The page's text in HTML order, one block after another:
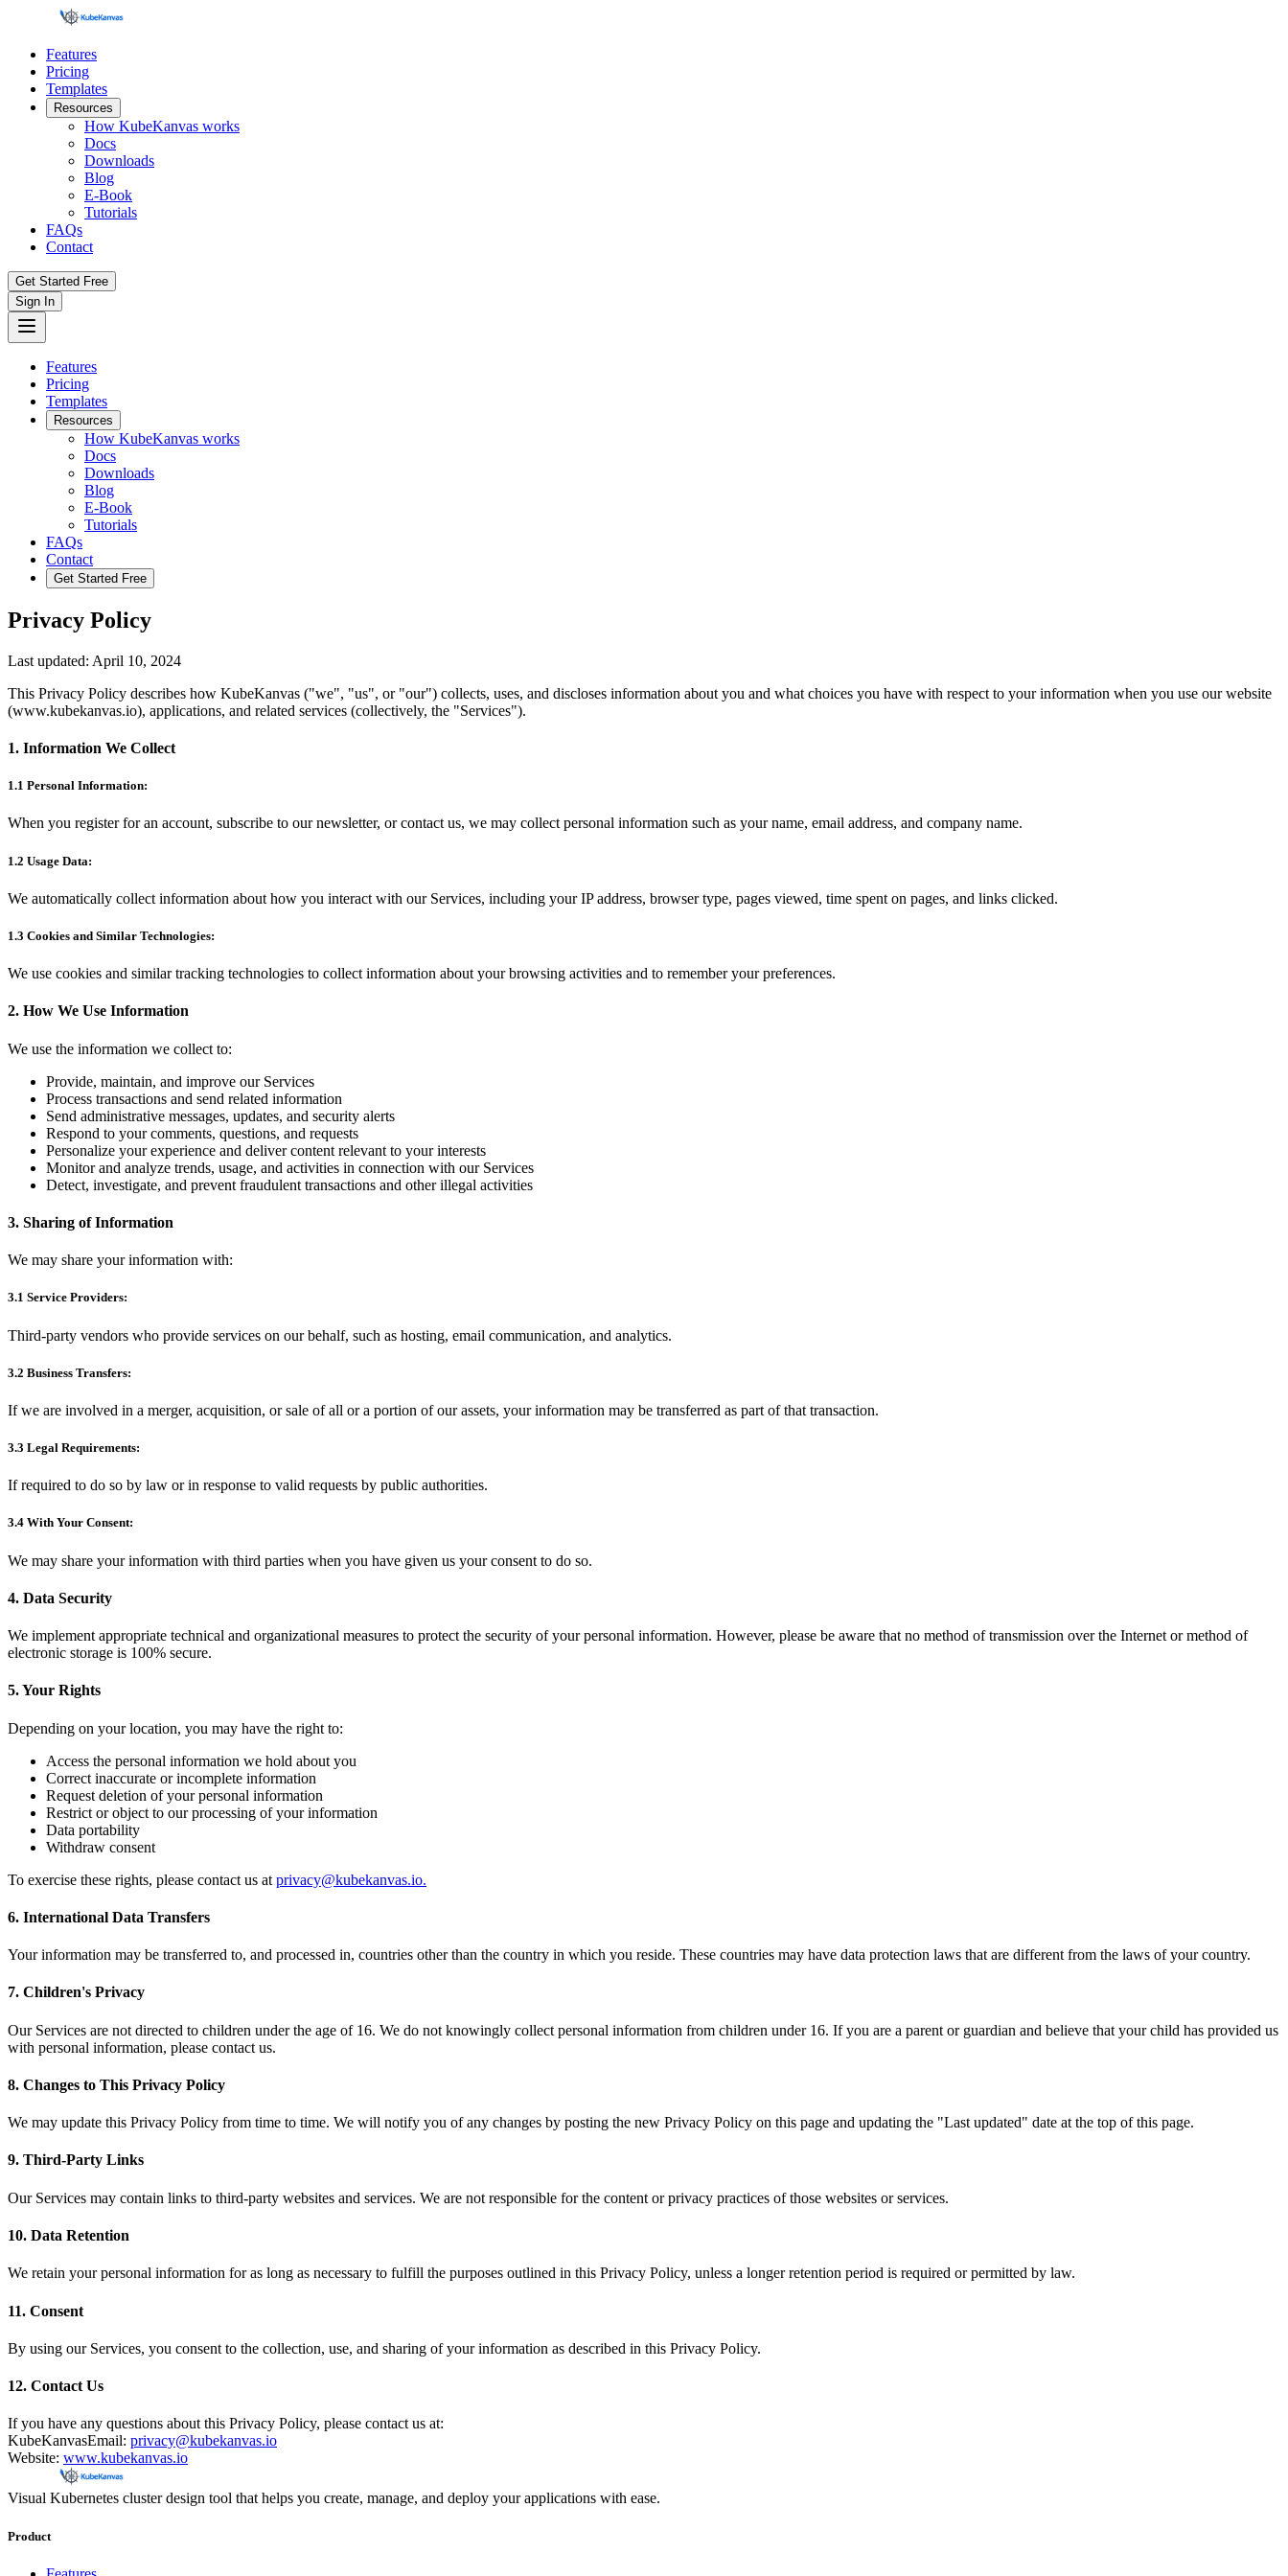
Features
Pricing
Templates
Resources
How KubeKanvas works
Docs
Downloads
Blog
E-Book
Tutorials
FAQs
Contact
Get Started Free
Sign In
Features
Pricing
Templates
Resources
How KubeKanvas works
Docs
Downloads
Blog
E-Book
Tutorials
FAQs
Contact
Get Started Free
Privacy Policy
Last updated: April 10, 2024
This Privacy Policy describes how KubeKanvas ("we", "us", or "our") collects, uses, and discloses information about you and what choices you have with respect to your information when you use our website
(www.kubekanvas.io), applications, and related services (collectively, the "Services").
1. Information We Collect
1.1 Personal Information:
When you register for an account, subscribe to our newsletter, or contact us, we may collect personal information such as your name, email address, and company name.
1.2 Usage Data:
We automatically collect information about how you interact with our Services, including your IP address, browser type, pages viewed, time spent on pages, and links clicked.
1.3 Cookies and Similar Technologies:
We use cookies and similar tracking technologies to collect information about your browsing activities and to remember your preferences.
2. How We Use Information
We use the information we collect to:
Provide, maintain, and improve our Services
Process transactions and send related information
Send administrative messages, updates, and security alerts
Respond to your comments, questions, and requests
Personalize your experience and deliver content relevant to your interests
Monitor and analyze trends, usage, and activities in connection with our Services
Detect, investigate, and prevent fraudulent transactions and other illegal activities
3. Sharing of Information
We may share your information with:
3.1 Service Providers:
Third-party vendors who provide services on our behalf, such as hosting, email communication, and analytics.
3.2 Business Transfers:
If we are involved in a merger, acquisition, or sale of all or a portion of our assets, your information may be transferred as part of that transaction.
3.3 Legal Requirements:
If required to do so by law or in response to valid requests by public authorities.
3.4 With Your Consent:
We may share your information with third parties when you have given us your consent to do so.
4. Data Security
We implement appropriate technical and organizational measures to protect the security of your personal information. However, please be aware that no method of transmission over the Internet or method of
electronic storage is 100% secure.
5. Your Rights
Depending on your location, you may have the right to:
Access the personal information we hold about you
Correct inaccurate or incomplete information
Request deletion of your personal information
Restrict or object to our processing of your information
Data portability
Withdraw consent
To exercise these rights, please contact us at privacy@kubekanvas.io.
6. International Data Transfers
Your information may be transferred to, and processed in, countries other than the country in which you reside. These countries may have data protection laws that are different from the laws of your country.
7. Children's Privacy
Our Services are not directed to children under the age of 16. We do not knowingly collect personal information from children under 16. If you are a parent or guardian and believe that your child has provided us
with personal information, please contact us.
8. Changes to This Privacy Policy
We may update this Privacy Policy from time to time. We will notify you of any changes by posting the new Privacy Policy on this page and updating the "Last updated" date at the top of this page.
9. Third-Party Links
Our Services may contain links to third-party websites and services. We are not responsible for the content or privacy practices of those websites or services.
10. Data Retention
We retain your personal information for as long as necessary to fulfill the purposes outlined in this Privacy Policy, unless a longer retention period is required or permitted by law.
11. Consent
By using our Services, you consent to the collection, use, and sharing of your information as described in this Privacy Policy.
12. Contact Us
If you have any questions about this Privacy Policy, please contact us at:
KubeKanvasEmail: privacy@kubekanvas.io
Website: www.kubekanvas.io
Visual Kubernetes cluster design tool that helps you create, manage, and deploy your applications with ease.
Product